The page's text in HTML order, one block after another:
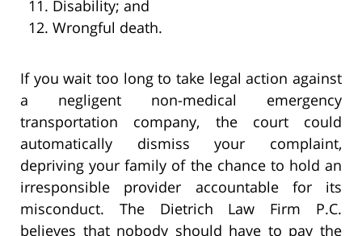
Disability; and
Wrongful death.
If you wait too long to take legal action against
a negligent non-medical emergency
transportation company, the court could
automatically dismiss your complaint,
depriving your family of the chance to hold an
irresponsible provider accountable for its
misconduct. The Dietrich Law Firm P.C.
believes that nobody should have to pay the